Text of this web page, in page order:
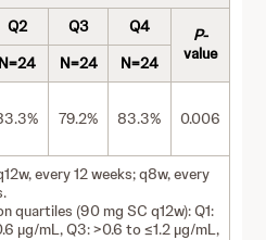
Q2 Q3 Q4 P-
value
N=24 N=24
N=24
79.2% 83.3% 0.006
every 12 weeks; q8w, every
quartiles (90 mg SC q12w): Q1:
µg/mL, Q3: >0.6 to ≤1.2 µg/mL,